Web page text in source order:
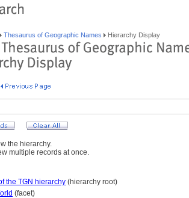
Thesaurus of Geographic Names Hierarchy Display
the hierarchy.
multiple records at once.
the TGN hierarchy (hierarchy root)
(facet)